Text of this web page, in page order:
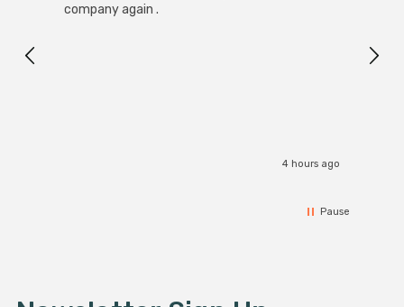
company again .
4 hours ago
Pause